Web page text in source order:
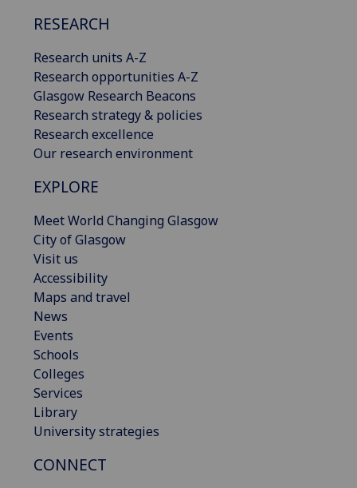
RESEARCH
Research units A-Z
Research opportunities A-Z
Glasgow Research Beacons
Research strategy & policies
Research excellence
Our research environment
EXPLORE
Meet World Changing Glasgow
City of Glasgow
Visit us
Accessibility
Maps and travel
News
Events
Schools
Colleges
Services
Library
University strategies
CONNECT